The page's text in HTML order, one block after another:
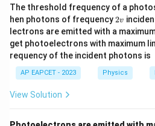
The threshold frequency of a
hen photons of frequency2
v
2v
lectrons are emitted with a
get photoelectrons with maximum
requency of the incident photons is
AP EAPCET - 2023 Physics
View Solution